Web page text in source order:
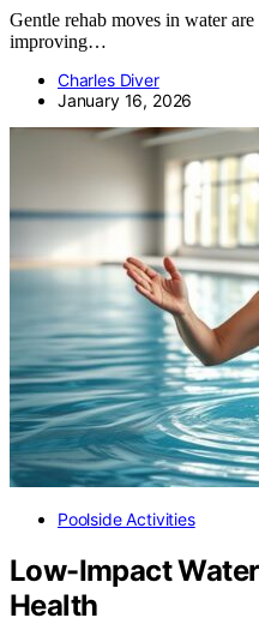
Gentle rehab moves in water
improving…
Charles Diver
January 16, 2026
Poolside Activities
Low-Impact
Health